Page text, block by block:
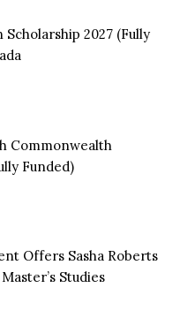
Scholarship 2027 (Fully
Commonwealth
Funded)
Offers Sasha Roberts
Studies